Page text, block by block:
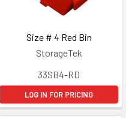
Size # 4 Red Bin
StorageTek
33SB4-RD
LOG IN FOR PRICING